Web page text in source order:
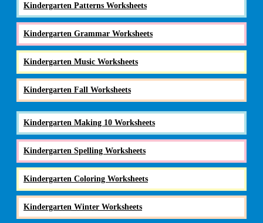
Kindergarten Patterns Worksheets
Kindergarten Grammar Worksheets
Kindergarten Music Worksheets
Kindergarten Fall Worksheets
Kindergarten Making 10 Worksheets
Kindergarten Spelling Worksheets
Kindergarten Coloring Worksheets
Kindergarten Winter Worksheets